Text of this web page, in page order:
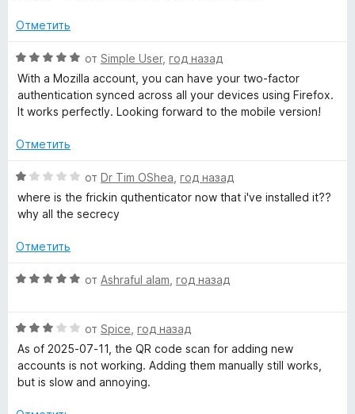
Отметить
О
ц
е
н
н
н
з
от Simple User, год назад
With a Mozilla account, you can have your two-factor
authentication synced across all your devices using Firefox.
It works perfectly. Looking forward to the mobile version!
Отметить
О
ц
е
е
о
1
и
5
от Dr Tim OShea год назад
where is the frickin quthenticator now that i've installed it??
why all the secrecy
Отметить
О
н
е
н
о
от Ashraful alam год назад
О
ц
е
н
н
от Spice год назад
As of 2025-07-11, the QR code scan for adding new
accounts is not working. Adding them manually still works,
but is slow and annoying.